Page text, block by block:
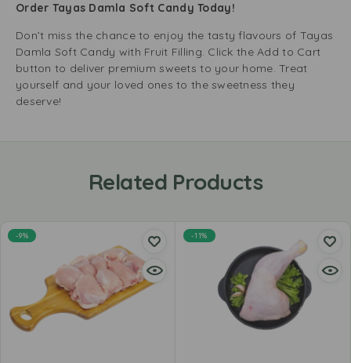
Order Tayas Damla Soft Candy Today!
Don’t miss the chance to enjoy the tasty flavours of Tayas
Damla Soft Candy with Fruit Filling. Click the Add to Cart
button to deliver premium sweets to your home. Treat
yourself and your loved ones to the sweetness they
deserve!
Related Products
-9% -11%